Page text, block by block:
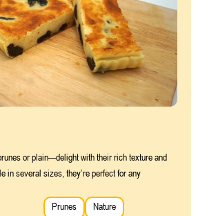
or plain—delight with their rich texture and
in several sizes, they’re perfect for any
Prunes Nature